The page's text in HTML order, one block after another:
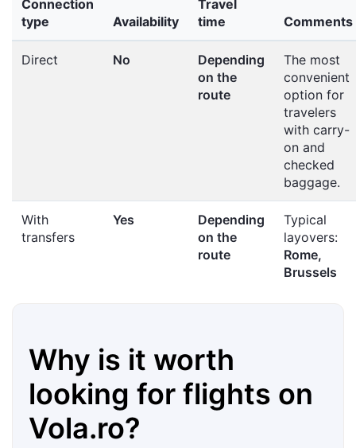
Connection
type
Availability
Travel
time
Comments
Direct No
Depending
on the
route
The most
convenient
option for
travelers
with carry-
on and
checked
baggage.
With
transfers
Yes
Depending
on the
route
Typical
layovers:
Rome,
Brussels
Why is it worth
looking for flights on
Vola.ro?